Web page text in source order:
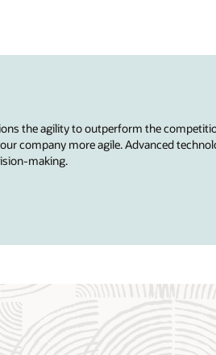
the agility to outperform the
company more agile. Advanced
making.